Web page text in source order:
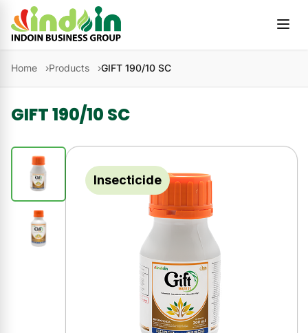
Skip to content
Home Products GIFT 190/10 SC
GIFT 190/10 SC
Insecticide